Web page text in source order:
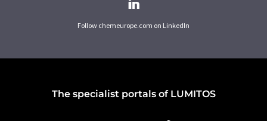
Follow chemeurope.com on LinkedIn
The specialist portals of LUMITOS